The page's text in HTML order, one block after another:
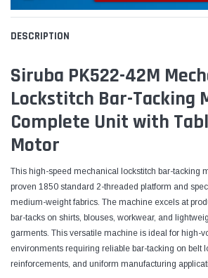
DESCRIPTION
Siruba PK522-42M
Lockstitch Bar-Tacking
Complete Unit with
Motor
This high-speed mechanical lockstitch bar-tacking
proven 1850 standard 2-threaded platform and
medium-weight fabrics. The machine excels at
bar-tacks on shirts, blouses, workwear, and
garments. This versatile machine is ideal for high-
environments requiring reliable bar-tacking on belt
reinforcements, and uniform manufacturing